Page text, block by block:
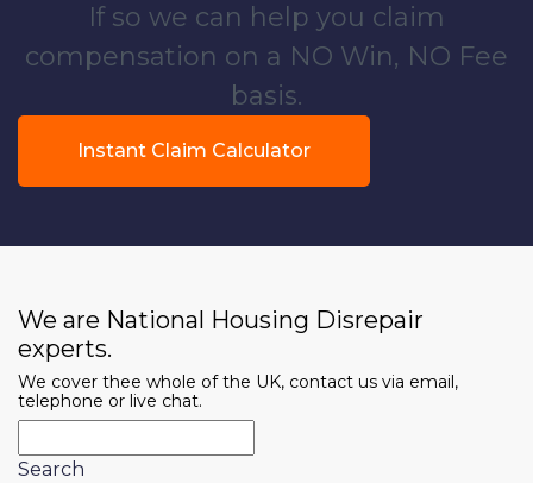
If so we can help you claim
compensation on a NO Win, NO Fee
basis.
Instant Claim Calculator
We are National Housing Disrepair
experts.
We cover thee whole of the UK, contact us via email,
telephone or live chat.
Search